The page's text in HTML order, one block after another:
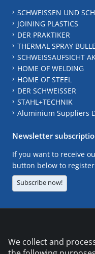
SCHWEISSEN UND
JOINING PLASTICS
DER PRAKTIKER
THERMAL SPRAY
SCHWEISSAUFSICHT
HOME OF WELDING
HOME OF STEEL
DER SCHWEISSER
STAHL+TECHNIK
Aluminium Suppliers
Newsletter
If you want to receive
button below to
Subscribe now!
We collect and